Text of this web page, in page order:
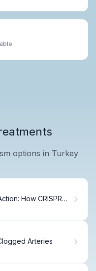
options in Turkey
How CRISPR
Arteries